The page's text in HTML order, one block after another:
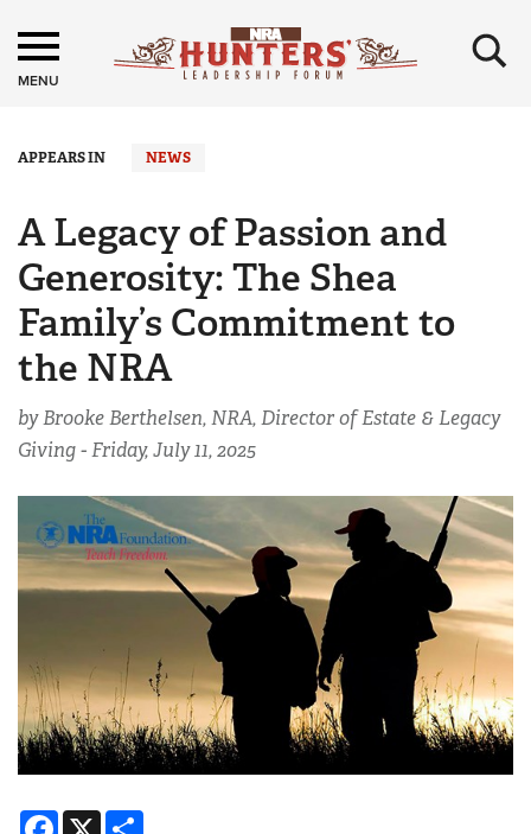
MENU ×
APPEARS IN NEWS
A Legacy of Passion and
Generosity: The Shea
Family’s Commitment to
the NRA
by Brooke Berthelsen, NRA, Director of Estate & Legacy
Giving -Friday, July 11, 2025
Facebook
X